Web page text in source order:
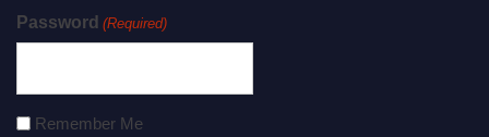
Password (Required)
Remember Me